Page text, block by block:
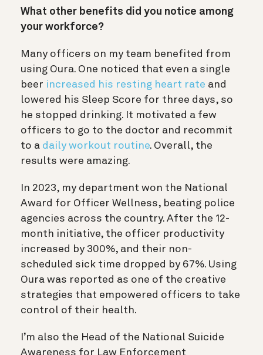
What other benefits did you notice among
your workforce?
Many officers on my team benefited from
using Oura. One noticed that even a single
beer increased his resting heart rate and
lowered his Sleep Score for three days, so
he stopped drinking. It motivated a few
officers to go to the doctor and recommit
to a daily workout routine. Overall, the
results were amazing.
In 2023, my department won the National
Award for Officer Wellness, beating police
agencies across the country. After the 12-
month initiative, the officer productivity
increased by 300%, and their non-
scheduled sick time dropped by 67%. Using
Oura was reported as one of the creative
strategies that empowered officers to take
control of their health.
I’m also the Head of the National Suicide
Awareness for Law Enforcement